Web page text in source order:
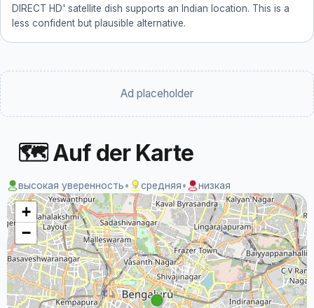
DIRECT HD' satellite dish supports an Indian location. This is a
less confident but plausible alternative.
Ad placeholder
🗺 Auf der Karte
высокая уверенность• средняя• низкая
+
−